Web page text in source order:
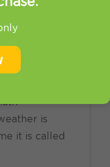
professional
denying, 26 of
is
it is called